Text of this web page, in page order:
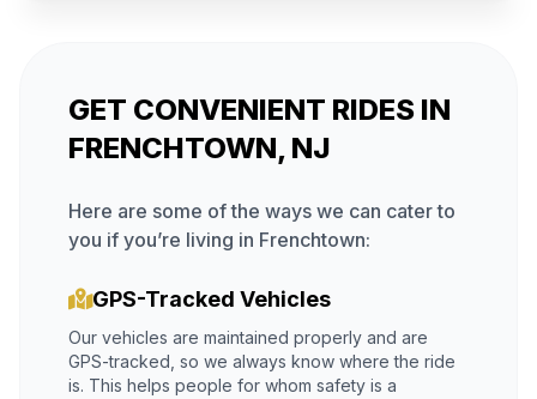
GET CONVENIENT RIDES IN
FRENCHTOWN, NJ
Here are some of the ways we can cater to
you if you’re living in Frenchtown:
GPS-Tracked Vehicles
Our vehicles are maintained properly and are
GPS-tracked, so we always know where the ride
is. This helps people for whom safety is a